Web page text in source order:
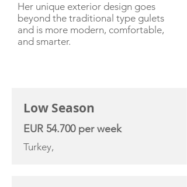
Her unique exterior design goes
beyond the traditional type gulets
and is more modern, comfortable,
and smarter.
Low Season
EUR 54.700 per week
Turkey,